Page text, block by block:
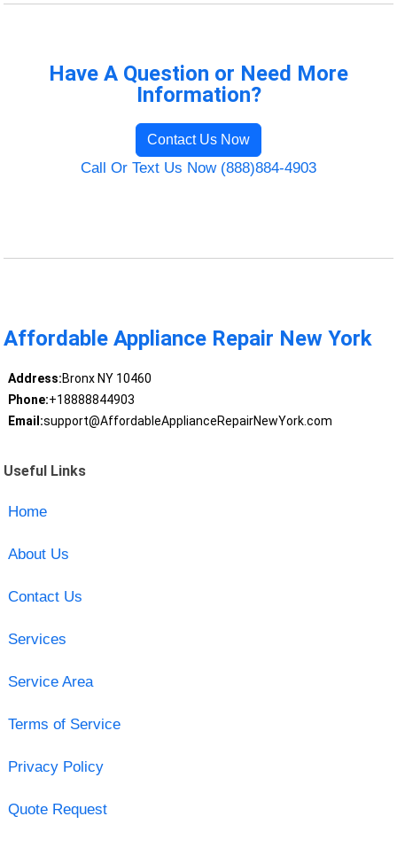
Have A Question or Need More
Information?
Contact Us Now
Call Or Text Us Now (888)884-4903
Affordable Appliance Repair New York
Address:Bronx NY 10460
Phone:+18888844903
Email:support@AffordableApplianceRepairNewYork.com
Useful Links
Home
About Us
Contact Us
Services
Service Area
Terms of Service
Privacy Policy
Quote Request